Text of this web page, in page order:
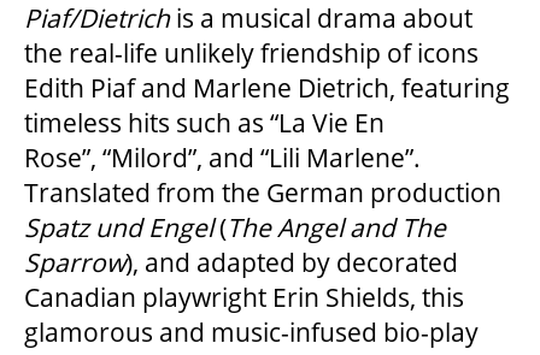
Piaf/Dietrichis a musical drama about
the real-life unlikely friendship of icons
Edith Piaf and Marlene Dietrich, featuring
timeless hits such as “La Vie En
Rose”, “Milord”, and “Lili Marlene”.
Translated from the German production
Spatz und Engel(The Angel and The
Sparrow), and adapted by decorated
Canadian playwright Erin Shields, this
glamorous and music-infused bio-play